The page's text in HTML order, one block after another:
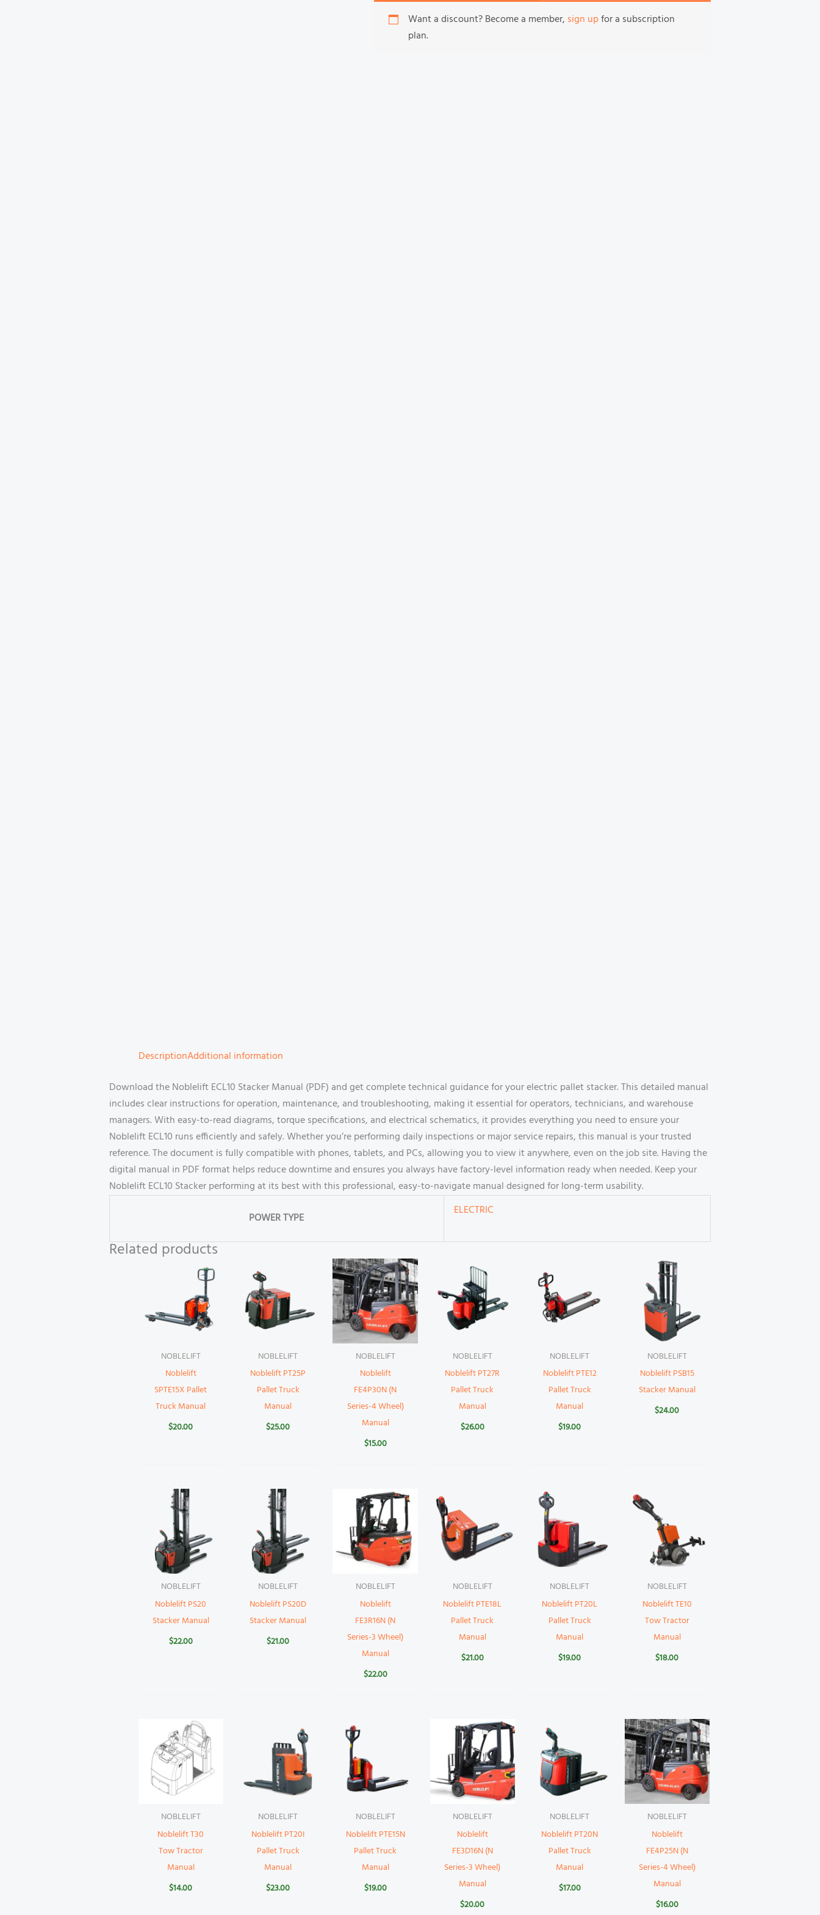
Want a discount? Become a member, sign upfor a subscription
plan.
DescriptionAdditional information
Download the Noblelift ECL10 Stacker Manual (PDF) and get complete technical guidance for your electric pallet stacker. This detailed manual
includes clear instructions for operation, maintenance, and troubleshooting, making it essential for operators, technicians, and warehouse
managers. With easy-to-read diagrams, torque specifications, and electrical schematics, it provides everything you need to ensure your
Noblelift ECL10 runs efficiently and safely. Whether you’re performing daily inspections or major service repairs, this manual is your trusted
reference. The document is fully compatible with phones, tablets, and PCs, allowing you to view it anywhere, even on the job site. Having the
digital manual in PDF format helps reduce downtime and ensures you always have factory-level information ready when needed. Keep your
Noblelift ECL10 Stacker performing at its best with this professional, easy-to-navigate manual designed for long-term usability.
POWER TYPE
ELECTRIC
Related products
NOBLELIFT
Noblelift
SPTE15X Pallet
Truck Manual
$20.00
NOBLELIFT
Noblelift PT25P
Pallet Truck
Manual
$25.00
NOBLELIFT
Noblelift
FE4P30N (N
Series-4 Wheel)
Manual
$15.00
NOBLELIFT
Noblelift PT27R
Pallet Truck
Manual
$26.00
NOBLELIFT
Noblelift PTE12
Pallet Truck
Manual
$19.00
NOBLELIFT
Noblelift PSB15
Stacker Manual
$24.00
NOBLELIFT
Noblelift PS20
Stacker Manual
$22.00
NOBLELIFT
Noblelift PS20D
Stacker Manual
$21.00
NOBLELIFT
Noblelift
FE3R16N (N
Series-3 Wheel)
Manual
$22.00
NOBLELIFT
Noblelift PTE18L
Pallet Truck
Manual
$21.00
NOBLELIFT
Noblelift PT20L
Pallet Truck
Manual
$19.00
NOBLELIFT
Noblelift TE10
Tow Tractor
Manual
$18.00
NOBLELIFT
Noblelift T30
Tow Tractor
Manual
$14.00
NOBLELIFT
Noblelift PT20I
Pallet Truck
Manual
$23.00
NOBLELIFT
Noblelift PTE15N
Pallet Truck
Manual
$19.00
NOBLELIFT
Noblelift
FE3D16N (N
Series-3 Wheel)
Manual
$20.00
NOBLELIFT
Noblelift PT20N
Pallet Truck
Manual
$17.00
NOBLELIFT
Noblelift
FE4P25N (N
Series-4 Wheel)
Manual
$16.00